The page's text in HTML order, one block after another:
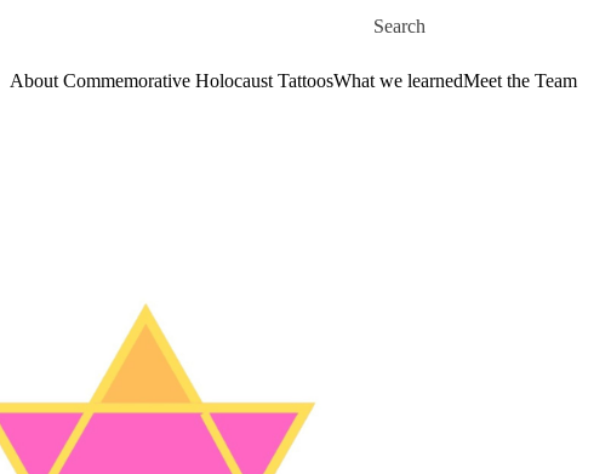
Search for
About Commemorative Holocaust TattoosWhat we learnedMeet the Team